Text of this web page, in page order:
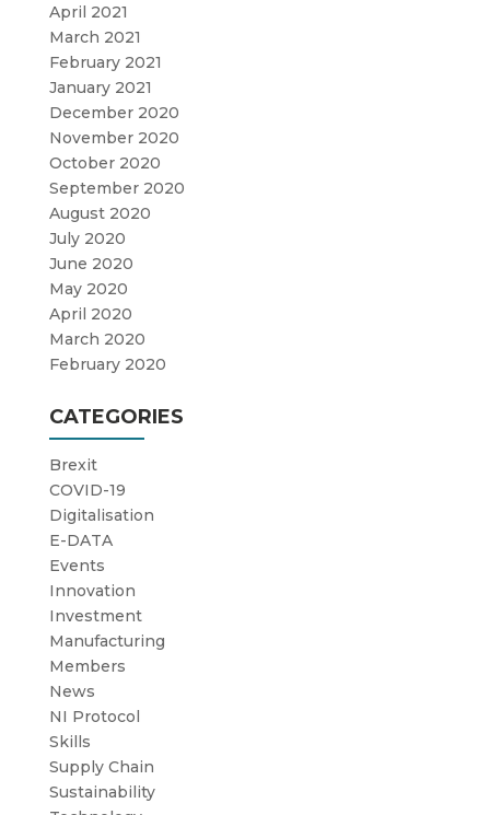
April 2021
March 2021
February 2021
January 2021
December 2020
November 2020
October 2020
September 2020
August 2020
July 2020
June 2020
May 2020
April 2020
March 2020
February 2020
CATEGORIES
Brexit
COVID-19
Digitalisation
E-DATA
Events
Innovation
Investment
Manufacturing
Members
News
NI Protocol
Skills
Supply Chain
Sustainability